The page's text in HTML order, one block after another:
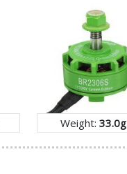
Weight: 33.0g